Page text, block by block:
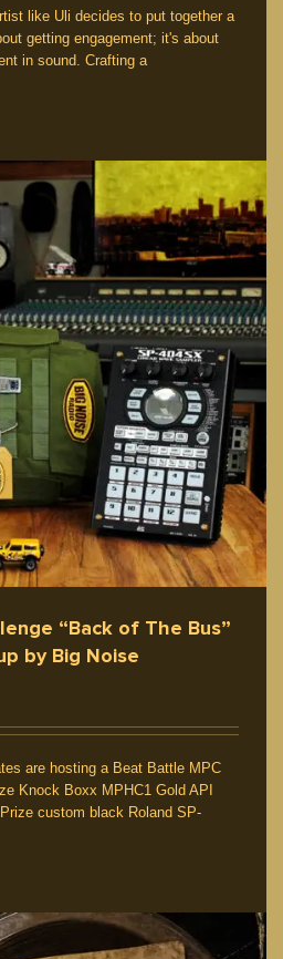
like Uli decides to put together a
getting engagement; it's about
in sound. Crafting a
“Back of The Bus”
by Big Noise
are hosting a Beat Battle MPC
Knock Boxx MPHC1 Gold API
custom black Roland SP-